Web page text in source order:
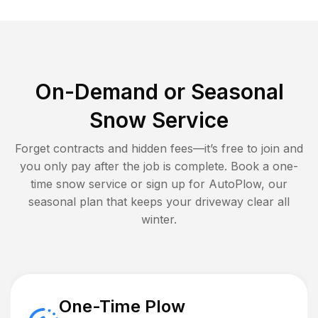
On-Demand or Seasonal
Snow Service
Forget contracts and hidden fees—it’s free to join and
you only pay after the job is complete. Book a one-
time snow service or sign up for AutoPlow, our
seasonal plan that keeps your driveway clear all
winter.
One-Time Plow